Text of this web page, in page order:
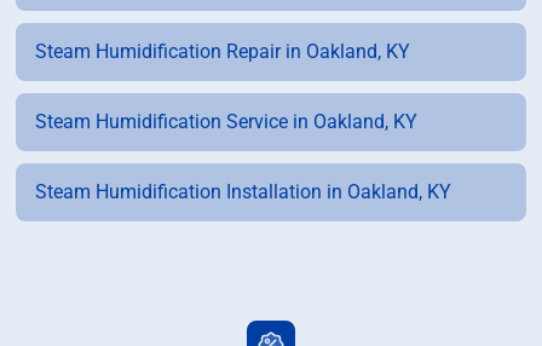
Steam Humidification Repair in Oakland, KY
Steam Humidification Service in Oakland, KY
Steam Humidification Installation in Oakland, KY